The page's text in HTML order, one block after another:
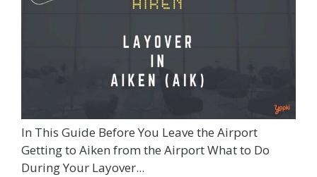
In This Guide Before You Leave the Airport
Getting to Aiken from the Airport What to Do
During Your Layover...